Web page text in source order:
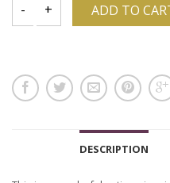
ADD TO
DESCRIPTION